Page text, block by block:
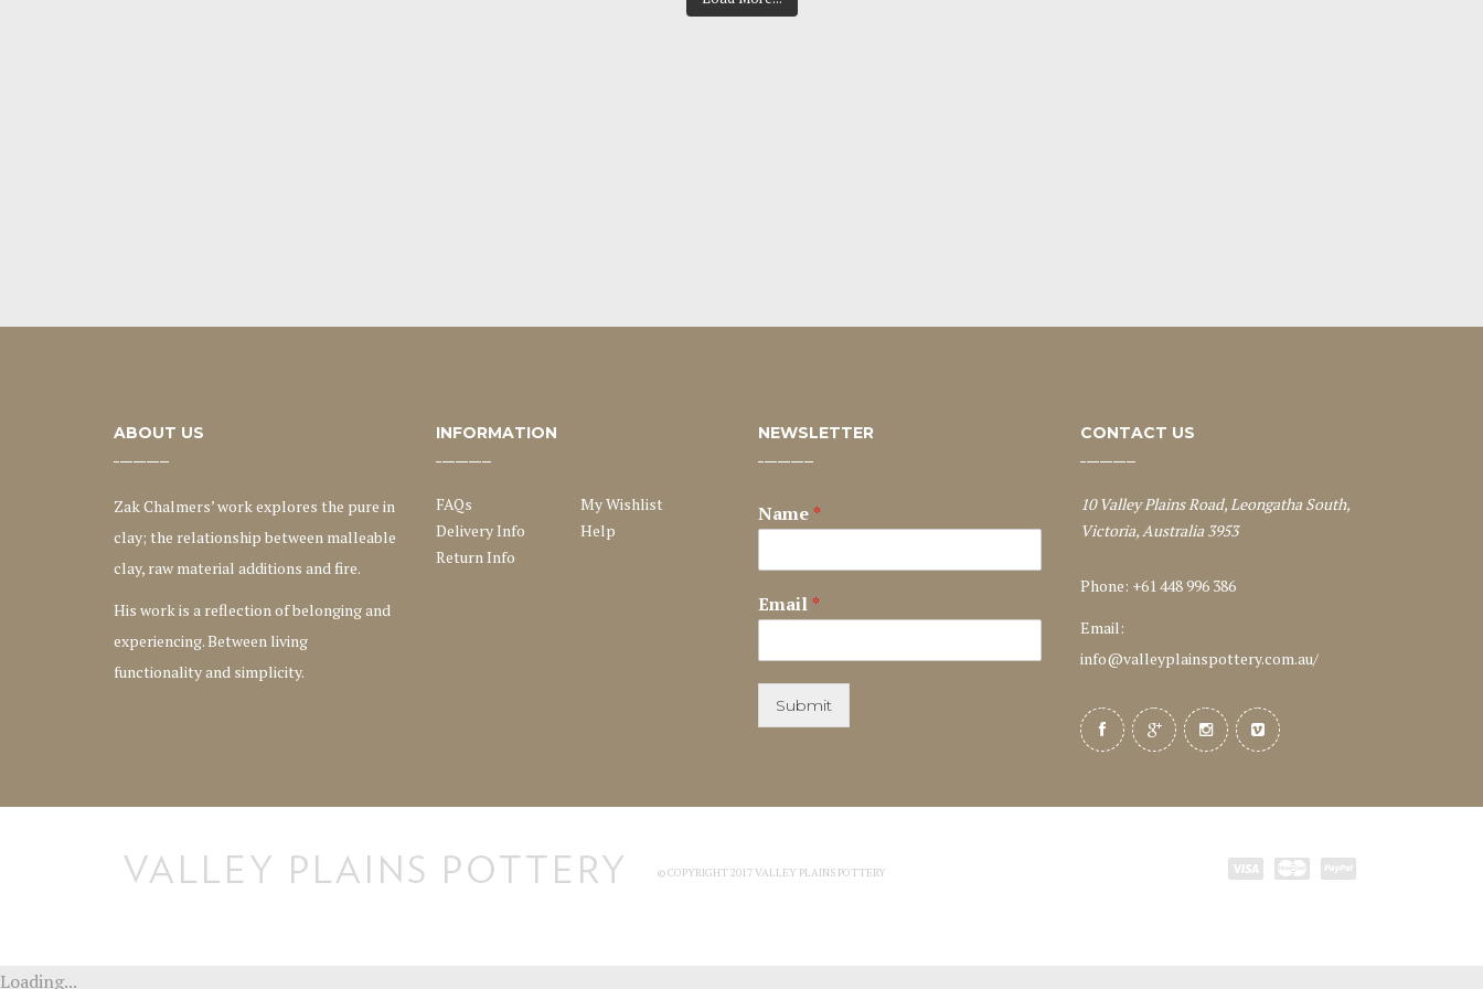
ABOUT US
Zak Chalmers’ work explores the pure in
clay; the relationship between malleable
clay, raw material additions and fire.
His work is a reflection of belonging and
experiencing. Between living
functionality and simplicity.
INFORMATION
FAQs
Delivery Info
Return Info
My Wishlist
Help
NEWSLETTER
Name *
Email *
Submit
CONTACT US
10 Valley Plains Road, Leongatha South,
Victoria, Australia 3953
Phone: +61 448 996 386
Email:
info@valleyplainspottery.com.au/
© COPYRIGHT 2017 VALLEY PLAINS POTTERY
Loading...